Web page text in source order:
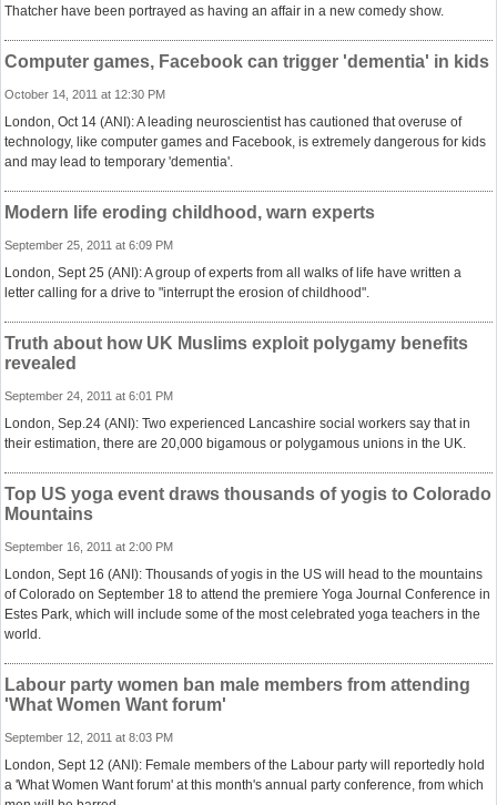
Thatcher have been portrayed as having an affair in a new comedy show.
Computer games, Facebook can trigger 'dementia' in kids
October 14, 2011 at 12:30 PM
London, Oct 14 (ANI): A leading neuroscientist has cautioned that overuse of
technology, like computer games and Facebook, is extremely dangerous for kids
and may lead to temporary 'dementia'.
Modern life eroding childhood, warn experts
September 25, 2011 at 6:09 PM
London, Sept 25 (ANI): A group of experts from all walks of life have written a
letter calling for a drive to "interrupt the erosion of childhood".
Truth about how UK Muslims exploit polygamy benefits
revealed
September 24, 2011 at 6:01 PM
London, Sep.24 (ANI): Two experienced Lancashire social workers say that in
their estimation, there are 20,000 bigamous or polygamous unions in the UK.
Top US yoga event draws thousands of yogis to Colorado
Mountains
September 16, 2011 at 2:00 PM
London, Sept 16 (ANI): Thousands of yogis in the US will head to the mountains
of Colorado on September 18 to attend the premiere Yoga Journal Conference in
Estes Park, which will include some of the most celebrated yoga teachers in the
world.
Labour party women ban male members from attending
'What Women Want forum'
September 12, 2011 at 8:03 PM
London, Sept 12 (ANI): Female members of the Labour party will reportedly hold
a 'What Women Want forum' at this month's annual party conference, from which